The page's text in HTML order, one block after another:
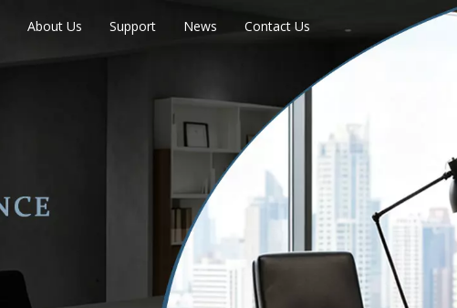
About Us Support News Contact Us